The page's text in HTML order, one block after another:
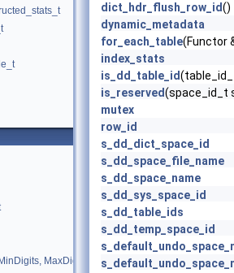
MaxDigits, typename std::enable_if<
dict_hdr_flush_row_id()
dynamic_metadata
for_each_table(Functor
index_stats
is_dd_table_id
is_reserved(space_id_t
mutex
row_id
s_dd_dict_space_id
s_dd_space_file_name
s_dd_space_name
s_dd_sys_space_id
s_dd_table_ids
s_dd_temp_space_id